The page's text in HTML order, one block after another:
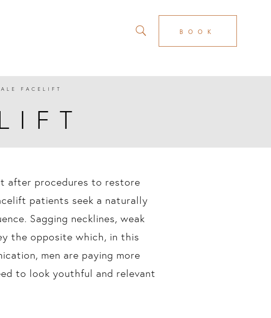
BOOK
FACELIFT
after procedures to restore
patients seek a naturally
Sagging necklines, weak
the opposite which, in this
men are paying more
to look youthful and relevant